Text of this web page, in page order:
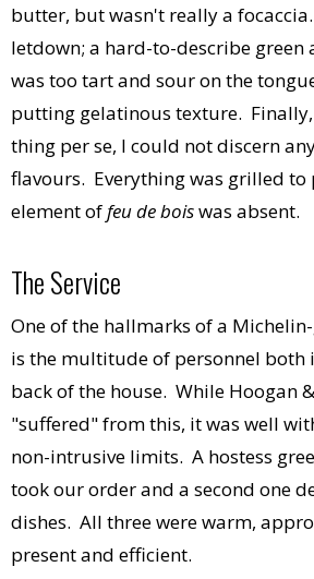
butter, but wasn't really a
letdown; a hard-to-describe green
was too tart and sour on the
putting gelatinous texture.
thing per se, I could not discern
flavours. Everything was grilled
element of feu de boiswas absent.
The Service
One of the hallmarks of a
is the multitude of personnel both
back of the house. While Hoogan
"suffered" from this, it was well
non-intrusive limits. A hostess
took our order and a second one
dishes. All three were warm,
present and efficient.